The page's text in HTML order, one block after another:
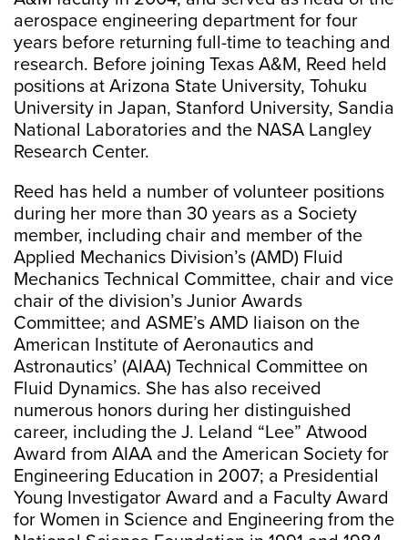
aerospace engineering department for four
years before returning full-time to teaching and
research. Before joining Texas A&M, Reed held
positions at Arizona State University, Tohuku
University in Japan, Stanford University, Sandia
National Laboratories and the NASA Langley
Research Center.
Reed has held a number of volunteer positions
during her more than 30 years as a Society
member, including chair and member of the
Applied Mechanics Division’s (AMD) Fluid
Mechanics Technical Committee, chair and vice
chair of the division’s Junior Awards
Committee; and ASME’s AMD liaison on the
American Institute of Aeronautics and
Astronautics’ (AIAA) Technical Committee on
Fluid Dynamics. She has also received
numerous honors during her distinguished
career, including the J. Leland “Lee” Atwood
Award from AIAA and the American Society for
Engineering Education in 2007; a Presidential
Young Investigator Award and a Faculty Award
for Women in Science and Engineering from the